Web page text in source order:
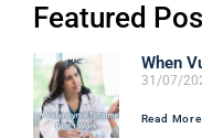
Featured
When
31/07/
Read